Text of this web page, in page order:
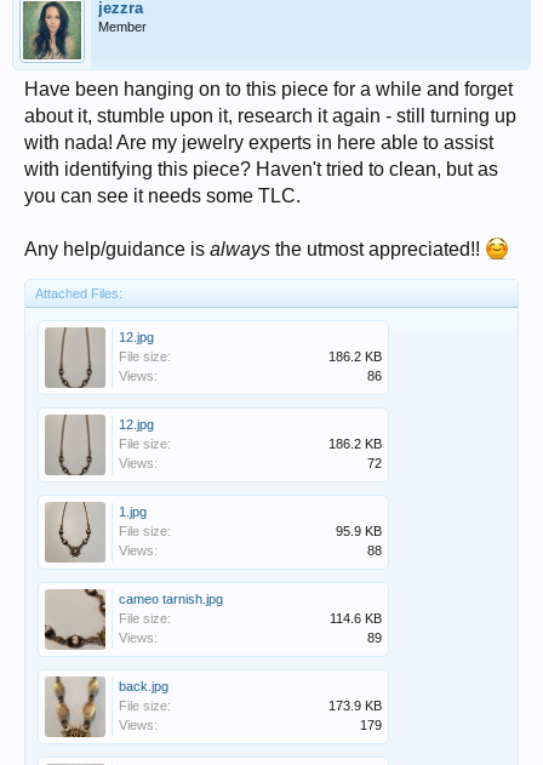
jezzra
Member
Have been hanging on to this piece for a while and forget
about it, stumble upon it, research it again - still turning up
with nada! Are my jewelry experts in here able to assist
with identifying this piece? Haven't tried to clean, but as
you can see it needs some TLC.
Any help/guidance is always the utmost appreciated!!
Attached Files:
12.jpg
File size:
186.2 KB
Views:
86
12.jpg
File size:
186.2 KB
Views:
72
1.jpg
File size:
95.9 KB
Views:
88
cameo tarnish.jpg
File size:
114.6 KB
Views:
89
back.jpg
File size:
173.9 KB
Views:
179